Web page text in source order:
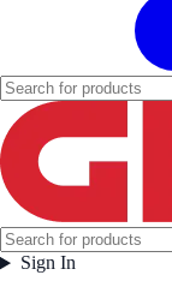
Sign In